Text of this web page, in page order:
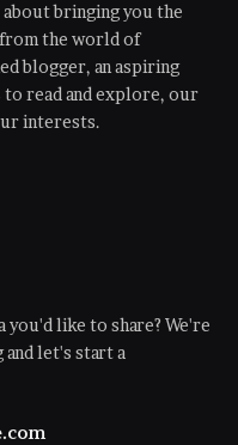
about bringing you the
the world of
blogger, an aspiring
read and explore, our
interests.
you'd like to share? We're
and let's start a